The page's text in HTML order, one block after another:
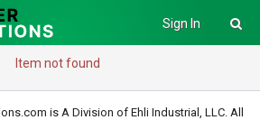
Sign In
Item not found
is A Division of Ehli Industrial, LLC. All